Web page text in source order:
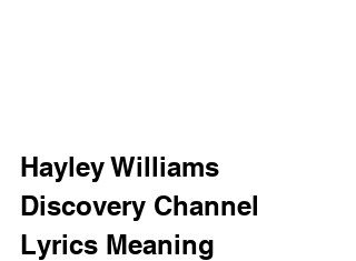
Hayley Williams
Discovery Channel
Lyrics Meaning